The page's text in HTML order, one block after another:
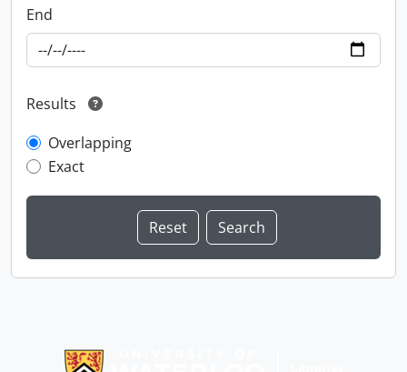
End
Results
Overlapping
Exact